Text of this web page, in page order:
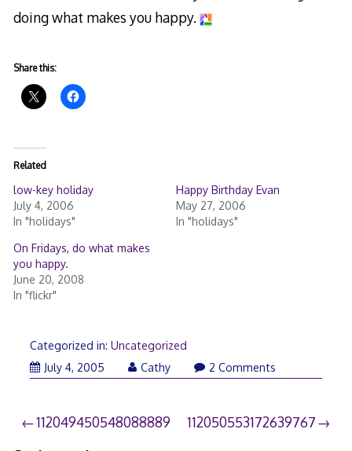
doing what makes you happy.
Share this:
Related
low-key holiday
July 4, 2006
In "holidays"
Happy Birthday Evan
May 27, 2006
In "holidays"
On Fridays, do what makes
you happy.
June 20, 2008
In "flickr"
Categorized in: Uncategorized
July 4, 2005
Cathy 2 Comments
Post
112049450548088889 112050553172639767